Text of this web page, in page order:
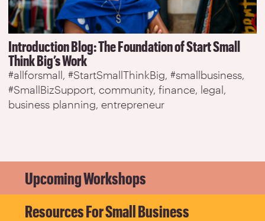
Introduction Blog: The Foundation of Start Small
Think Big’s Work
#allforsmall #StartSmallThinkBig #smallbusiness
#SmallBizSupport community finance legal
business planning entrepreneur
Upcoming Workshops
Resources For Small Business